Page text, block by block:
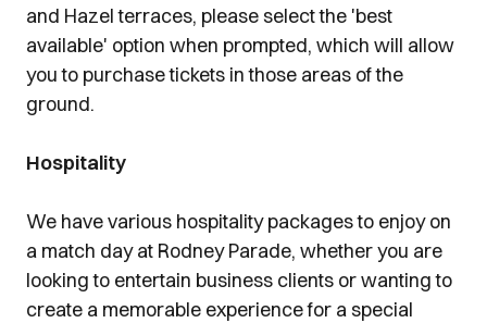
and Hazel terraces, please select the 'best
available' option when prompted, which will allow
you to purchase tickets in those areas of the
ground.
Hospitality
We have various hospitality packages to enjoy on
a match day at Rodney Parade, whether you are
looking to entertain business clients or wanting to
create a memorable experience for a special